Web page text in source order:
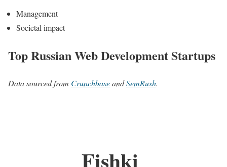
Management
Societal impact
Top Russian Web Development Startups
Data sourced from CrunchbaseandSemRush.
Fishki